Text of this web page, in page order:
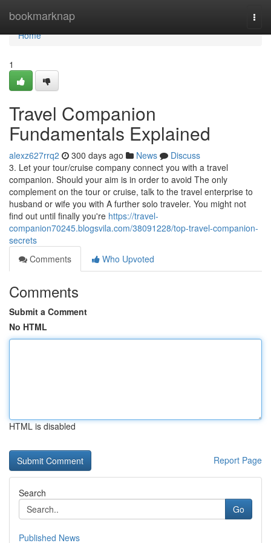
bookmarknap
Home
Home
1
Travel Companion
Fundamentals Explained
alexz627rrq2 300 days ago News
Discuss
3. Let your tour/cruise company connect you with a travel
companion. Should your aim is in order to avoid The only
complement on the tour or cruise, talk to the travel enterprise to
husband or wife you with A further solo traveler. You might not
find out until finally you're https://travel-
companion70245.blogsvila.com/38091228/top-travel-companion-
secrets
Comments
Who Upvoted
Comments
Submit a Comment
No HTML
HTML is disabled
Report Page
Search
Go
Published News